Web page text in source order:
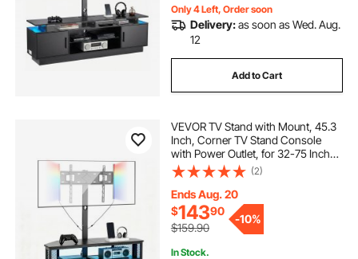
Only 4 Left, Order soon
Delivery:as soon as Wed. Aug.
12
Add to Cart
VEVOR TV Stand with Mount, 45.3
Inch, Corner TV Stand Console
with Power Outlet, for 32-75 Inch
TVs, Height Adjustable Swivel
Entertainment Center with Storage
& LED Lights, for Living Room,
Black
(2)
Ends Aug. 20
$14390
$159.90
-10%
In Stock.